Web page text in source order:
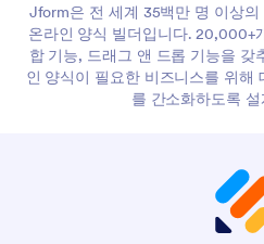
Jform은 전 세계 35백만 명 이상
온라인 양식 빌더입니다. 20,000+
합 기능, 드래그 앤 드롭 기능을 갖
인 양식이 필요한 비즈니스를 위해
를 간소화하도록